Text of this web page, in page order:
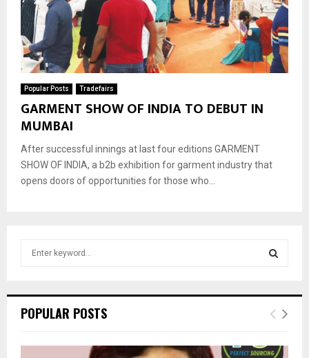
Popular Posts Tradefairs
GARMENT SHOW OF INDIA TO DEBUT IN
MUMBAI
After successful innings at last four editions GARMENT
SHOW OF INDIA, a b2b exhibition for garment industry that
opens doors of opportunities for those who...
h
o
E
POPULAR POSTS